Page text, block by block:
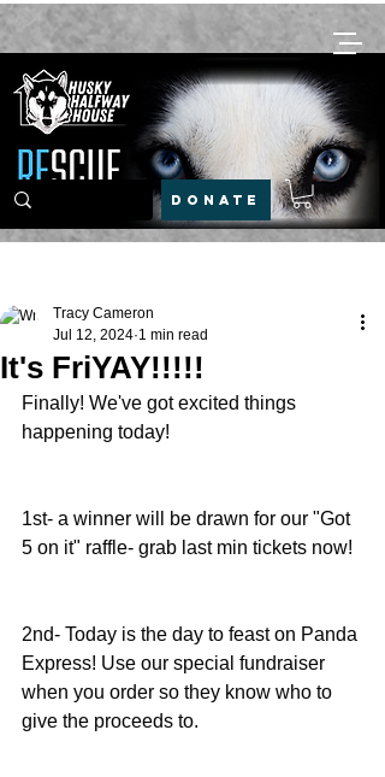
DONATE
It's FriYAY!!!!!
Tracy Cameron
Jul 12, 2024 1 min read
Finally! We've got excited things
happening today!
1st- a winner will be drawn for our "Got
5 on it" raffle- grab last min tickets now!
2nd- Today is the day to feast on Panda
Express! Use our special fundraiser
when you order so they know who to
give the proceeds to.